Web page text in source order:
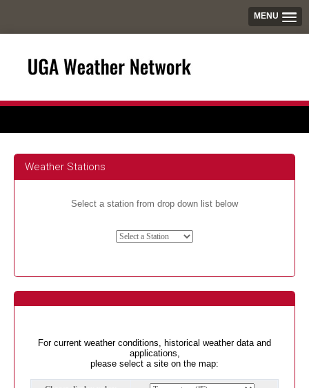
MENU
Weather Stations
Select a station from drop down list below